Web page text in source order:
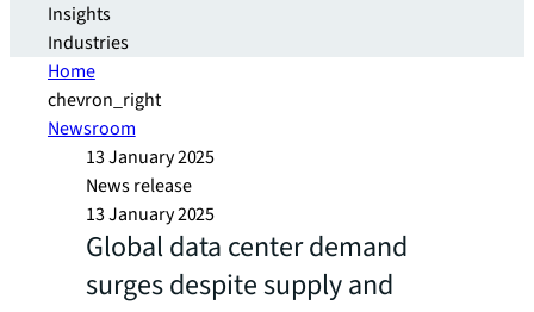
Insights
Industries
Home
chevron_right
Newsroom
13 January 2025
News release
13 January 2025
Global data center demand
surges despite supply and